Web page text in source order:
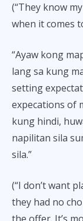
(“They know
when it comes
“Ayaw kong
lang sa kung
setting
expecations of
kung hindi,
napilitan sila
sila.”
(“I don’t want
they had no